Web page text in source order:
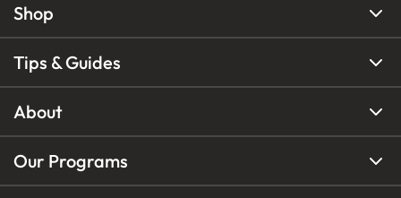
Shop
Tips & Guides
About
Our Programs